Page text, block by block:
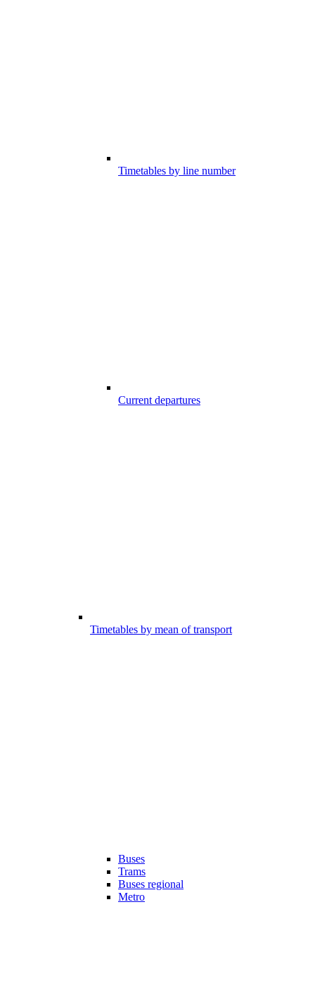
Timetables by line number
Current departures
Timetables by mean of transport
Buses
Trams
Buses regional
Metro